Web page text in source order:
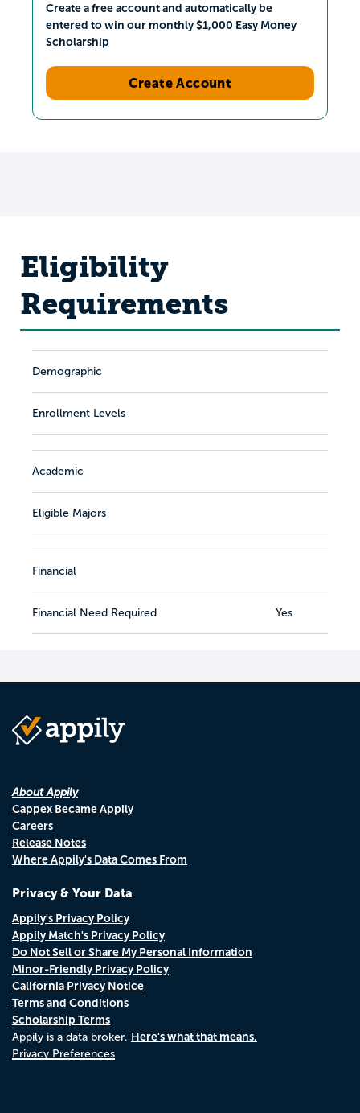
Create a free account and automatically be
entered to win our monthly $1,000 Easy Money
Scholarship
Create Account
Eligibility
Requirements
Demographic
Enrollment Levels
Academic
Eligible Majors
Financial
Financial Need Required Yes
About Appily
Cappex Became Appily
Careers
Release Notes
Where Appily's Data Comes From
Privacy & Your Data
Appily's Privacy Policy
Appily Match's Privacy Policy
Do Not Sell or Share My Personal Information
Minor-Friendly Privacy Policy
California Privacy Notice
Terms and Conditions
Scholarship Terms
Appily is a data broker. Here's what that means.
Privacy Preferences